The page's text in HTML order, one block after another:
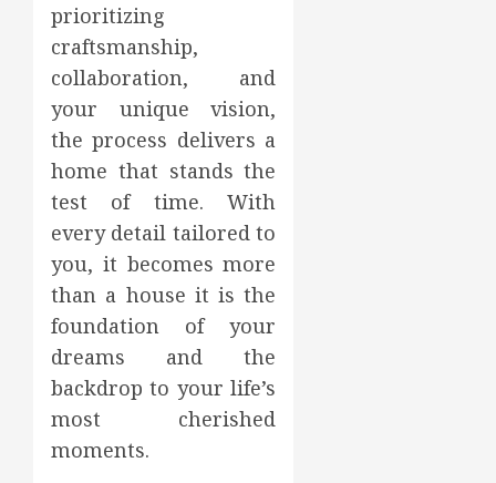
prioritizing
craftsmanship,
collaboration, and
your unique vision,
the process delivers a
home that stands the
test of time. With
every detail tailored to
you, it becomes more
than a house it is the
foundation of your
dreams and the
backdrop to your life’s
most cherished
moments.